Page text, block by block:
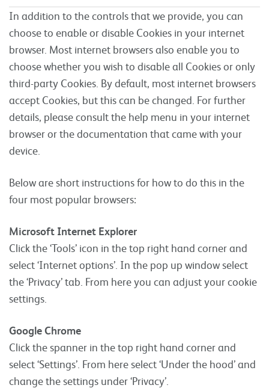
In addition to the controls that we provide, you can
choose to enable or disable Cookies in your internet
browser. Most internet browsers also enable you to
choose whether you wish to disable all Cookies or only
third-party Cookies. By default, most internet browsers
accept Cookies, but this can be changed. For further
details, please consult the help menu in your internet
browser or the documentation that came with your
device.
Below are short instructions for how to do this in the
four most popular browsers:
Microsoft Internet Explorer
Click the ‘Tools’ icon in the top right hand corner and
select ‘Internet options’. In the pop up window select
the ‘Privacy’ tab. From here you can adjust your cookie
settings.
Google Chrome
Click the spanner in the top right hand corner and
select ‘Settings’. From here select ‘Under the hood’ and
change the settings under ‘Privacy’.